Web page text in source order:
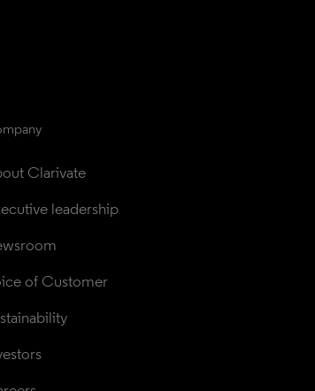
Clarivate
leadership
of Customer